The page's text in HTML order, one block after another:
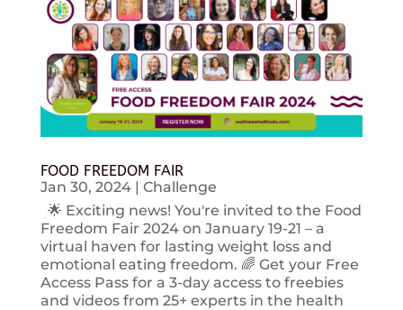
FOOD FREEDOM FAIR
Jan 30, 2024| Challenge
🌟 Exciting news! You're invited to the Food
Freedom Fair 2024 on January 19-21 – a
virtual haven for lasting weight loss and
emotional eating freedom. 🌈 Get your Free
Access Pass for a 3-day access to freebies
and videos from 25+ experts in the health